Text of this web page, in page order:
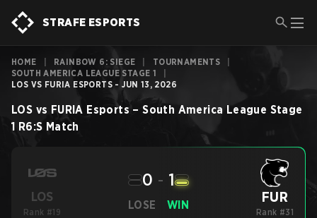
STRAFE ESPORTS
HOME RAINBOW 6: SIEGE TOURNAMENTS
SOUTH AMERICA LEAGUE STAGE 1
LOS VS FURIA ESPORTS - JUN 13, 2026
LOS vs FURIA Esports –South America League Stage
1 R6:S Match
LOS
Rank #19
LOSE
0 - 1
WIN FUR
Rank #31